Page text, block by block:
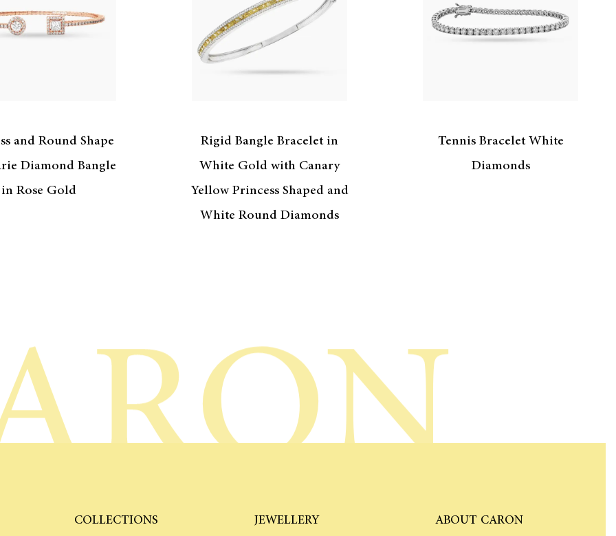
and Round Shape
Diamond Bangle
in Rose Gold
Rigid Bangle Bracelet in
White Gold with Canary
Yellow Princess Shaped and
White Round Diamonds
Tennis Bracelet White
Diamonds
COLLECTIONS
JEWELLERY
ABOUT CARON